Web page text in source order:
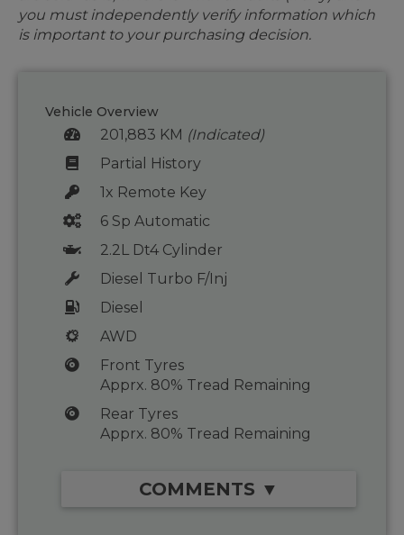
you must independently verify information which
is important to your purchasing decision.
Vehicle Overview
201,883 KM (Indicated)
Partial History
1x Remote Key
6 Sp Automatic
2.2L Dt4 Cylinder
Diesel Turbo F/Inj
Diesel
AWD
Front Tyres
Apprx. 80% Tread Remaining
Rear Tyres
Apprx. 80% Tread Remaining
COMMENTS ▼